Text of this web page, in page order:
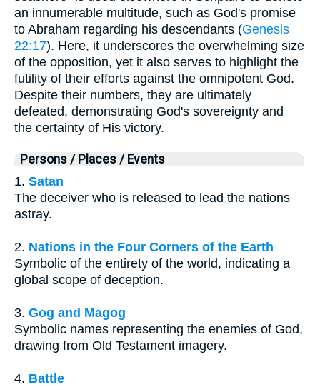
an innumerable multitude, such as God's promise
to Abraham regarding his descendants (Genesis
22:17). Here, it underscores the overwhelming size
of the opposition, yet it also serves to highlight the
futility of their efforts against the omnipotent God.
Despite their numbers, they are ultimately
defeated, demonstrating God's sovereignty and
the certainty of His victory.
Persons / Places / Events
1. Satan
The deceiver who is released to lead the nations
astray.
2. Nations in the Four Corners of the Earth
Symbolic of the entirety of the world, indicating a
global scope of deception.
3. Gog and Magog
Symbolic names representing the enemies of God,
drawing from Old Testament imagery.
4. Battle